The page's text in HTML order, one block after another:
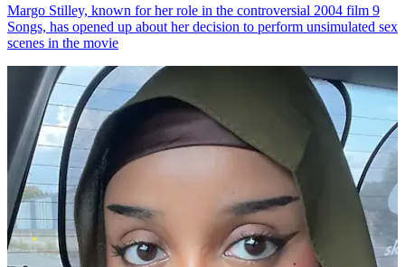
Margo Stilley, known for her role in the controversial 2004 film 9
Songs, has opened up about her decision to perform unsimulated sex
scenes in the movie